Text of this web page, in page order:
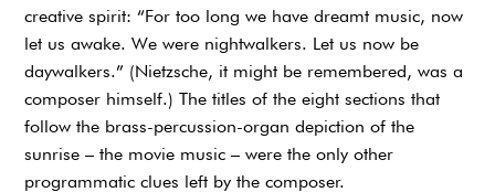
creative spirit: “For too long we have dreamt music, now
let us awake. We were nightwalkers. Let us now be
daywalkers.” (Nietzsche, it might be remembered, was a
composer himself.) The titles of the eight sections that
follow the brass-percussion-organ depiction of the
sunrise – the movie music – were the only other
programmatic clues left by the composer.